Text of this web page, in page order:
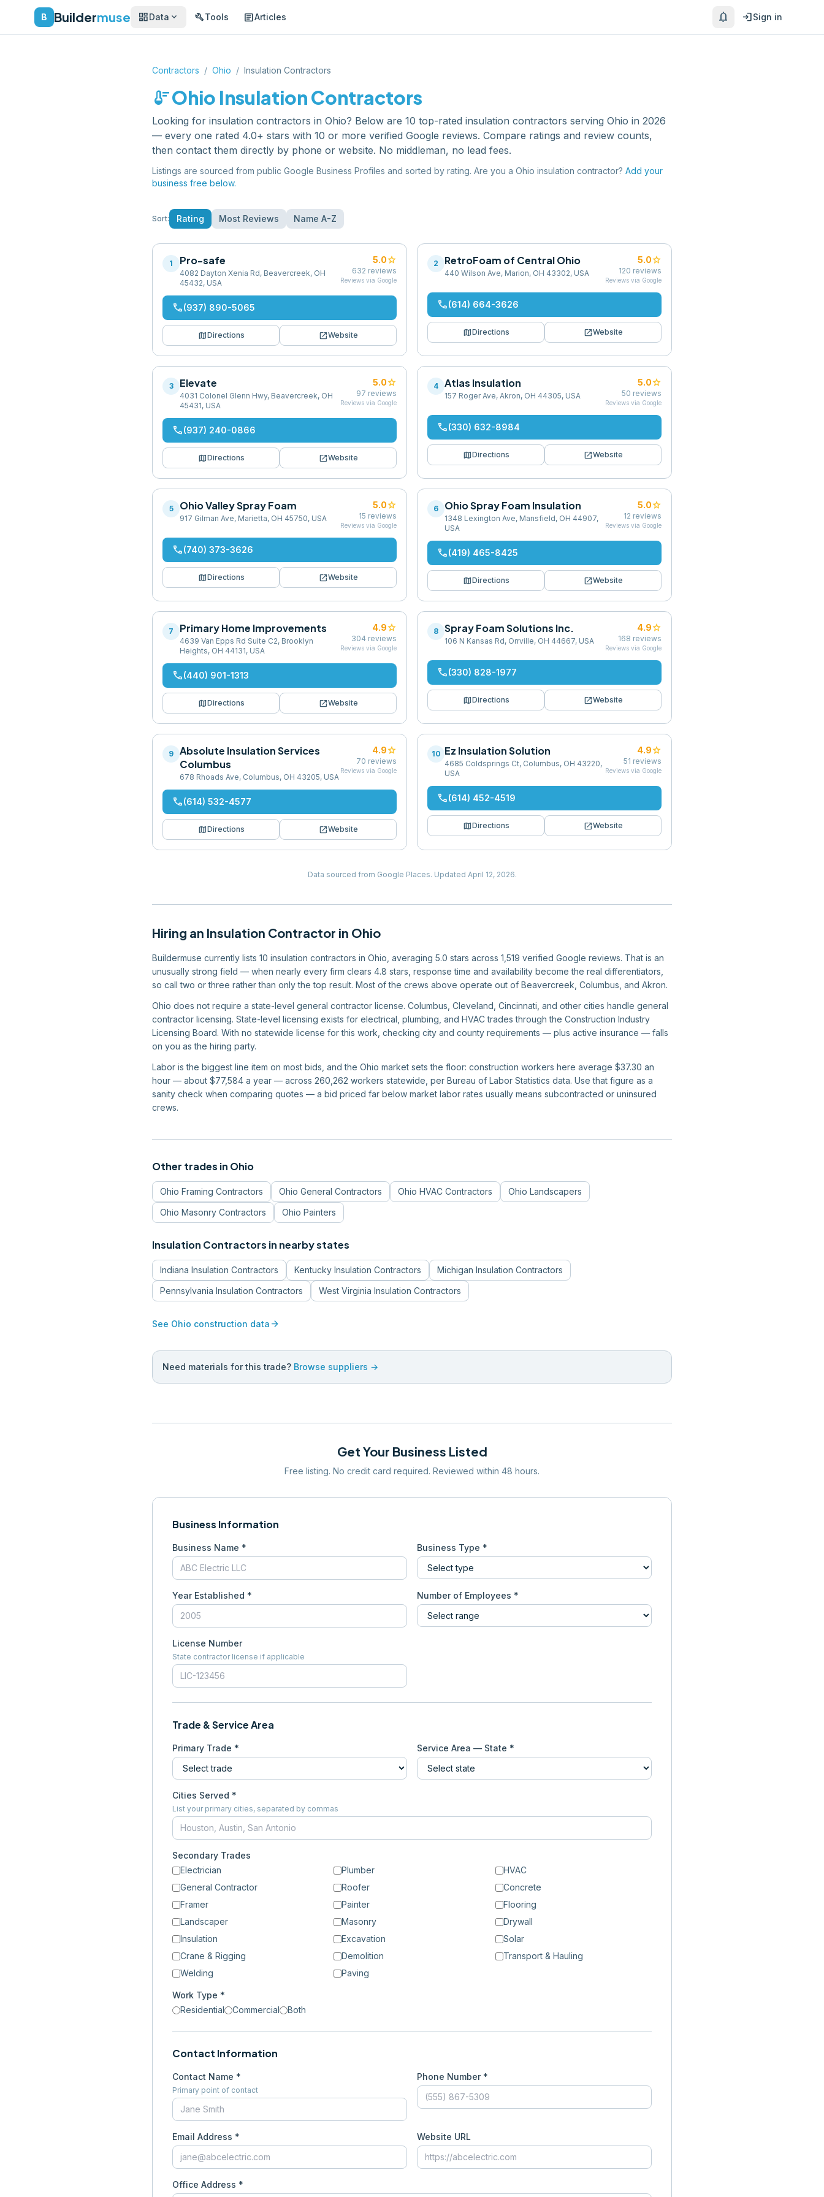
B Buildermuse dashboardData expand_more buildTools articleArticles notifications loginSign in
Contractors / Ohio / Insulation Contractors
thermostatOhio Insulation Contractors
Looking for insulation contractors in Ohio? Below are 10 top-rated insulation contractors serving Ohio in 2026
— every one rated 4.0+ stars with 10 or more verified Google reviews. Compare ratings and review counts,
then contact them directly by phone or website. No middleman, no lead fees.
Listings are sourced from public Google Business Profiles and sorted by rating. Are you a Ohio insulation contractor? Add your
business free below.
Sort: Rating Most Reviews Name A-Z
1 Pro-safe
4082 Dayton Xenia Rd, Beavercreek, OH
45432, USA
5.0star
632 reviews
Reviews via Google
phone(937) 890-5065
mapDirections open_in_newWebsite
2 RetroFoam of Central Ohio
440 Wilson Ave, Marion, OH 43302, USA
5.0star
120 reviews
Reviews via Google
phone(614) 664-3626
mapDirections open_in_newWebsite
3 Elevate
4031 Colonel Glenn Hwy, Beavercreek, OH
45431, USA
5.0star
97 reviews
Reviews via Google
phone(937) 240-0866
mapDirections open_in_newWebsite
4 Atlas Insulation
157 Roger Ave, Akron, OH 44305, USA
5.0star
50 reviews
Reviews via Google
phone(330) 632-8984
mapDirections open_in_newWebsite
5 Ohio Valley Spray Foam
917 Gilman Ave, Marietta, OH 45750, USA
5.0star
15 reviews
Reviews via Google
phone(740) 373-3626
mapDirections open_in_newWebsite
6 Ohio Spray Foam Insulation
1348 Lexington Ave, Mansfield, OH 44907,
USA
5.0star
12 reviews
Reviews via Google
phone(419) 465-8425
mapDirections open_in_newWebsite
7 Primary Home Improvements
4639 Van Epps Rd Suite C2, Brooklyn
Heights, OH 44131, USA
4.9star
304 reviews
Reviews via Google
phone(440) 901-1313
mapDirections open_in_newWebsite
8 Spray Foam Solutions Inc.
106 N Kansas Rd, Orrville, OH 44667, USA
4.9star
168 reviews
Reviews via Google
phone(330) 828-1977
mapDirections open_in_newWebsite
9
Absolute Insulation Services
Columbus
678 Rhoads Ave, Columbus, OH 43205, USA
4.9star
70 reviews
Reviews via Google
phone(614) 532-4577
mapDirections open_in_newWebsite
10 Ez Insulation Solution
4685 Coldsprings Ct, Columbus, OH 43220,
USA
4.9star
51 reviews
Reviews via Google
phone(614) 452-4519
mapDirections open_in_newWebsite
Data sourced from Google Places. Updated April 12, 2026.
Hiring an Insulation Contractor in Ohio
Buildermuse currently lists 10 insulation contractors in Ohio, averaging 5.0 stars across 1,519 verified Google reviews. That is an
unusually strong field — when nearly every firm clears 4.8 stars, response time and availability become the real differentiators,
so call two or three rather than only the top result. Most of the crews above operate out of Beavercreek, Columbus, and Akron.
Ohio does not require a state-level general contractor license. Columbus, Cleveland, Cincinnati, and other cities handle general
contractor licensing. State-level licensing exists for electrical, plumbing, and HVAC trades through the Construction Industry
Licensing Board. With no statewide license for this work, checking city and county requirements — plus active insurance — falls
on you as the hiring party.
Labor is the biggest line item on most bids, and the Ohio market sets the floor: construction workers here average $37.30 an
hour — about $77,584 a year — across 260,262 workers statewide, per Bureau of Labor Statistics data. Use that figure as a
sanity check when comparing quotes — a bid priced far below market labor rates usually means subcontracted or uninsured
crews.
Other trades in Ohio
Ohio Framing Contractors Ohio General Contractors Ohio HVAC Contractors Ohio Landscapers
Ohio Masonry Contractors Ohio Painters
Insulation Contractors in nearby states
Indiana Insulation Contractors Kentucky Insulation Contractors Michigan Insulation Contractors
Pennsylvania Insulation Contractors West Virginia Insulation Contractors
See Ohio construction data arrow_forward
Need materials for this trade? Browse suppliers →
Get Your Business Listed
Free listing. No credit card required. Reviewed within 48 hours.
Business Information
Business Name * Business Type *
Year Established * Number of Employees *
License Number
State contractor license if applicable
Trade & Service Area
Primary Trade * Service Area — State *
Cities Served *
List your primary cities, separated by commas
Secondary Trades
Electrician
Plumber
HVAC
General Contractor
Roofer
Concrete
Framer
Painter
Flooring
Landscaper
Masonry
Drywall
Insulation
Excavation
Solar
Crane & Rigging
Demolition
Transport & Hauling
Welding
Paving
Work Type *
Residential
Commercial Both
Contact Information
Contact Name *
Primary point of contact
Phone Number *
Email Address * Website URL
Office Address *